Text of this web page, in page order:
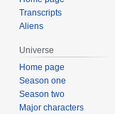
Transcripts
Aliens
Universe
Home page
Season one
Season two
Major characters